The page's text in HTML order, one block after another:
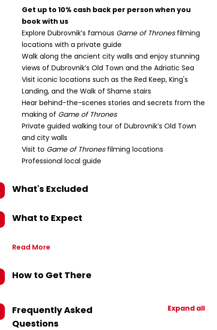
Get up to 10% cash back per person when you
book with us
Explore Dubrovnik’s famous Game of Thronesfilming
locations with a private guide
Walk along the ancient city walls and enjoy stunning
views of Dubrovnik’s Old Town and the Adriatic Sea
Visit iconic locations such as the Red Keep, King's
Landing, and the Walk of Shame stairs
Hear behind-the-scenes stories and secrets from the
making of Game of Thrones
Private guided walking tour of Dubrovnik’s Old Town
and city walls
Visit to Game of Thronesfilming locations
Professional local guide
What's Excluded
What to Expect
Read More
How to Get There
Frequently Asked
Questions
Expand all